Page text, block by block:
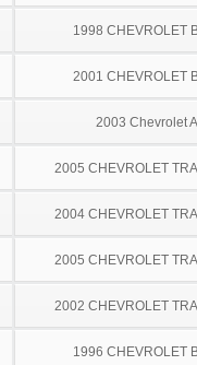
1998 CHEVROLET
2001 CHEVROLET
2003 Chevrolet
2005 CHEVROLET
2004 CHEVROLET
2005 CHEVROLET
2002 CHEVROLET
1996 CHEVROLET